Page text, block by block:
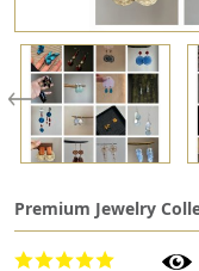
Premium Jewelry